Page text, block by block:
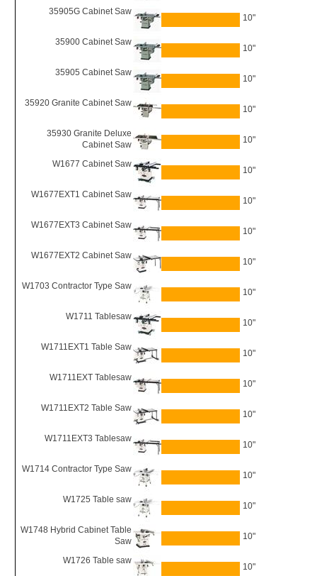
35905G Cabinet Saw
10"
35900 Cabinet Saw
10"
35905 Cabinet Saw
10"
35920 Granite Cabinet Saw
10"
35930 Granite Deluxe
Cabinet Saw
10"
W1677 Cabinet Saw
10"
W1677EXT1 Cabinet Saw
10"
W1677EXT3 Cabinet Saw
10"
W1677EXT2 Cabinet Saw
10"
W1703 Contractor Type Saw
10"
W1711 Tablesaw
10"
W1711EXT1 Table Saw
10"
W1711EXT Tablesaw
10"
W1711EXT2 Table Saw
10"
W1711EXT3 Tablesaw
10"
W1714 Contractor Type Saw
10"
W1725 Table saw
10"
W1748 Hybrid Cabinet Table
Saw
10"
W1726 Table saw
10"